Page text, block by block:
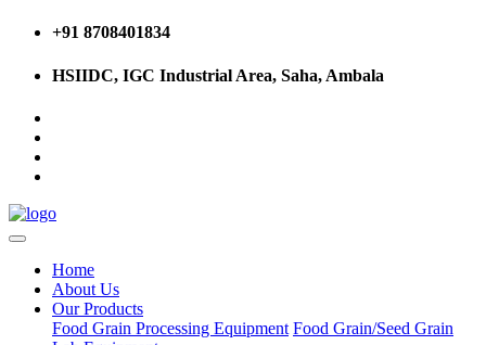
+91 8708401834
HSIIDC, IGC Industrial Area, Saha, Ambala
Home
About Us
Our Products
Food Grain Processing Equipment Food Grain/Seed Grain